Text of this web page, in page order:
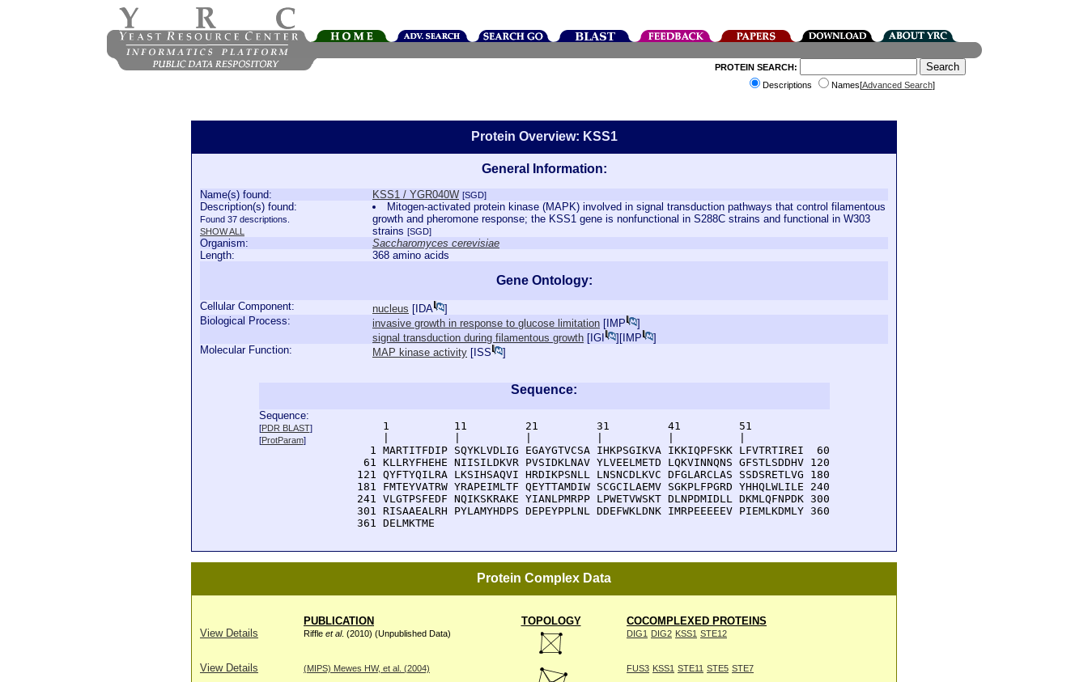
PROTEIN SEARCH:
Descriptions
Names[Advanced Search]
Protein Overview: KSS1
General Information:
Name(s) found: KSS1 / YGR040W [SGD]
Description(s) found:
Found 37 descriptions.
SHOW ALL
Mitogen-activated protein kinase (MAPK) involved in signal transduction pathways that control filamentous
growth and pheromone response; the KSS1 gene is nonfunctional in S288C strains and functional in W303
strains [SGD]
Organism:
Saccharomyces cerevisiae
Length:
368 amino acids
Gene Ontology:
Cellular Component: nucleus [ IDA
]
Biological Process:
invasive growth in response to glucose limitation [ IMP
]
signal transduction during filamentous growth [ IGI ][ IMP
]
Molecular Function:
MAP kinase activity [ ISS ]
Sequence:
Sequence:
[PDR BLAST]
[ProtParam]
      1          11         21         31         41         51
    1 MARTITFDIP SQYKLVDLIG EGAYGTVCSA IHKPSGIKVA IKKIQPFSKK LFVTRTIREI  60
   61 KLLRYFHEHE NIISILDKVR PVSIDKLNAV YLVEELMETD LQKVINNQNS GFSTLSDDHV 120
  121 QYFTYQILRA LKSIHSAQVI HRDIKPSNLL LNSNCDLKVC DFGLARCLAS SSDSRETLVG 180
  181 FMTEYVATRW YRAPEIMLTF QEYTTAMDIW SCGCILAEMV SGKPLFPGRD YHHQLWLILE 240
  241 VLGTPSFEDF NQIKSKRAKE YIANLPMRPP LPWETVWSKT DLNPDMIDLL DKMLQFNPDK 300
  301 RISAAEALRH PYLAMYHDPS DEPEYPPLNL DDEFWKLDNK IMRPEEEEEV PIEMLKDMLY 360
  361 DELMKTME
Protein Complex Data
PUBLICATION TOPOLOGY
COCOMPLEXED PROTEINS
View Details
Riffle et al. (2010) (Unpublished Data) DIG1 DIG2 KSS1 STE12
View Details (MIPS) Mewes HW, et al. (2004) FUS3 KSS1 STE11 STE5 STE7